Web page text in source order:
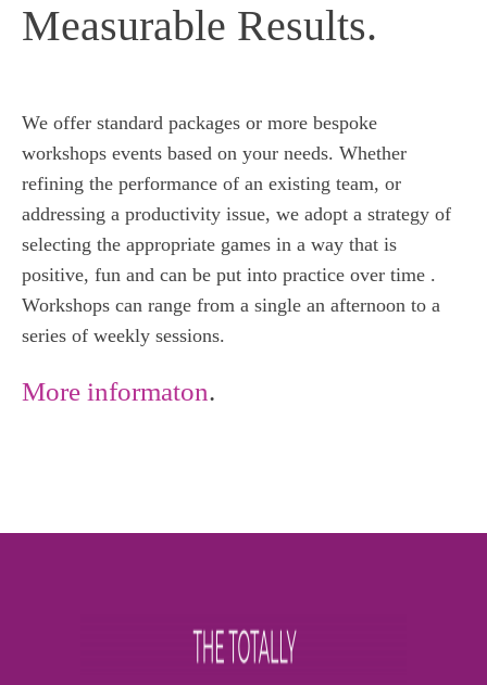
Measurable Results.
We offer standard packages or more bespoke
workshops events based on your needs. Whether
refining the performance of an existing team, or
addressing a productivity issue, we adopt a strategy of
selecting the appropriate games in a way that is
positive, fun and can be put into practice over time .
Workshops can range from a single an afternoon to a
series of weekly sessions.
More informaton.